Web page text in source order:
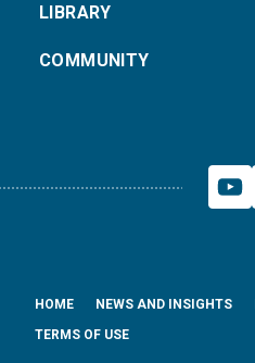
LIBRARY
COMMUNITY
HOME NEWS AND INSIGHTS
TERMS OF USE